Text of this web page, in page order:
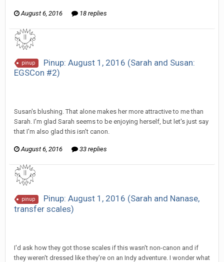
August 6, 2016 18 replies
pinup
Pinup: August 1, 2016 (Sarah and Susan:
EGSCon #2)
Susan's blushing. That alone makes her more attractive to me than
Sarah. I'm glad Sarah seems to be enjoying herself, but let's just say
that I'm also glad this isn't canon.
August 6, 2016 33 replies
pinup
Pinup: August 1, 2016 (Sarah and Nanase,
transfer scales)
I'd ask how they got those scales if this wasn't non-canon and if
they weren't dressed like they're on an Indy adventure. I wonder what